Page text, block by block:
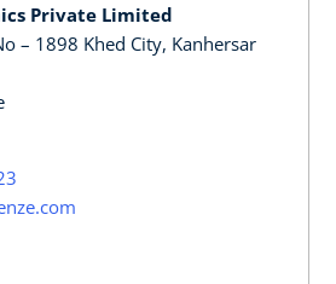
Private Limited
– 1898 Khed City, Kanhersar